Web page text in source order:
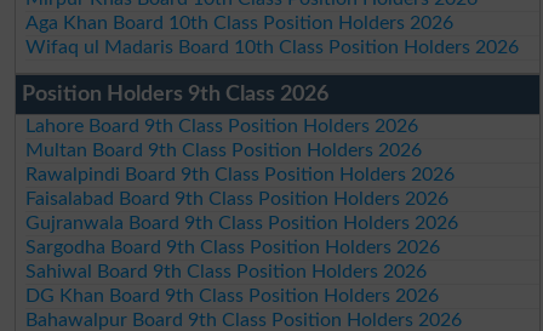
Aga Khan Board 10th Class Position Holders 2026
Wifaq ul Madaris Board 10th Class Position Holders 2026
Position Holders 9th Class 2026
Lahore Board 9th Class Position Holders 2026
Multan Board 9th Class Position Holders 2026
Rawalpindi Board 9th Class Position Holders 2026
Faisalabad Board 9th Class Position Holders 2026
Gujranwala Board 9th Class Position Holders 2026
Sargodha Board 9th Class Position Holders 2026
Sahiwal Board 9th Class Position Holders 2026
DG Khan Board 9th Class Position Holders 2026
Bahawalpur Board 9th Class Position Holders 2026